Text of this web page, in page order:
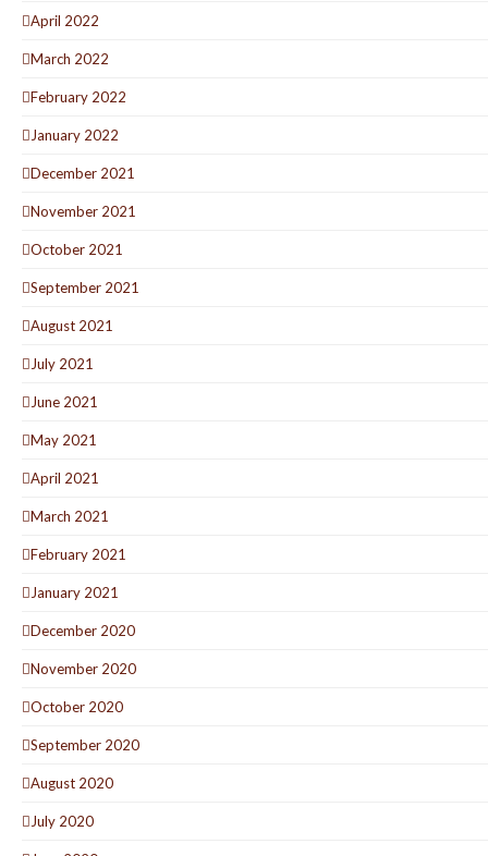
April 2022
March 2022
February 2022
January 2022
December 2021
November 2021
October 2021
September 2021
August 2021
July 2021
June 2021
May 2021
April 2021
March 2021
February 2021
January 2021
December 2020
November 2020
October 2020
September 2020
August 2020
July 2020